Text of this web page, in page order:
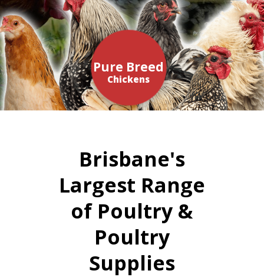
Chickens
Pure Breed
Brisbane's
Largest Range
of Poultry &
Poultry
Supplies